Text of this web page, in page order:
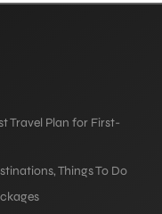
Travel Plan for First-
Things To Do